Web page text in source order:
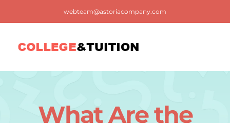
webteam@astoriacompany.com
What Are the